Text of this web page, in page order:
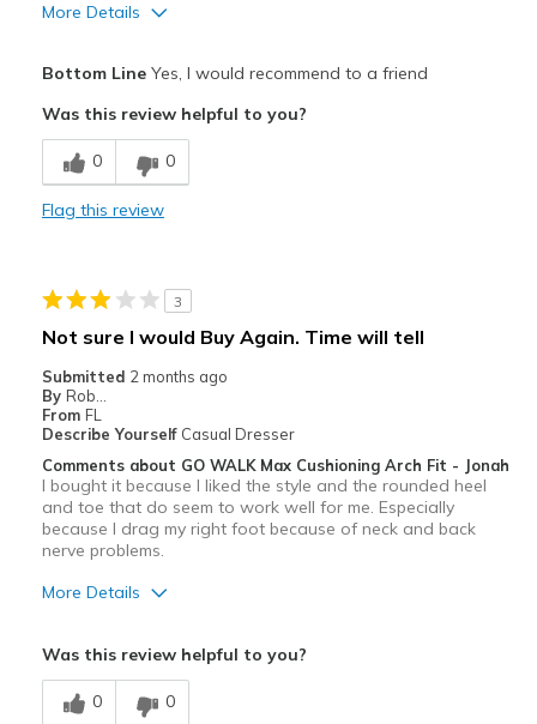
More Details
Comfortable
Stylish
Feels true to size
View On Shoes
Shoes are for Wearing
Bottom LineYes, I would recommend to a friend
Was this review helpful to you?
0 0
Flag this review
3
Not sure I would Buy Again. Time will tell
Submitted 2 months ago
By Rob...
From FL
Describe Yourself Casual Dresser
Comments about GO WALK Max Cushioning Arch Fit - Jonah
I bought it because I liked the style and the rounded heel
and toe that do seem to work well for me. Especially
because I drag my right foot because of neck and back
nerve problems.
More Details
Breathe Well
Was this review helpful to you?
0 0